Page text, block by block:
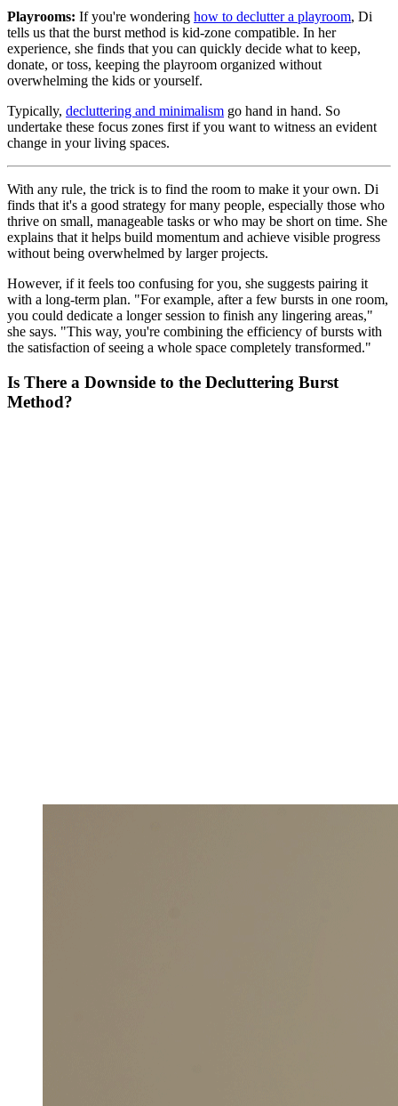
Playrooms: If you're wondering how to declutter a playroom, Di
tells us that the burst method is kid-zone compatible. In her
experience, she finds that you can quickly decide what to keep,
donate, or toss, keeping the playroom organized without
overwhelming the kids or yourself.
Typically, decluttering and minimalism go hand in hand. So
undertake these focus zones first if you want to witness an evident
change in your living spaces.
With any rule, the trick is to find the room to make it your own. Di
finds that it's a good strategy for many people, especially those who
thrive on small, manageable tasks or who may be short on time. She
explains that it helps build momentum and achieve visible progress
without being overwhelmed by larger projects.
However, if it feels too confusing for you, she suggests pairing it
with a long-term plan. "For example, after a few bursts in one room,
you could dedicate a longer session to finish any lingering areas,"
she says. "This way, you're combining the efficiency of bursts with
the satisfaction of seeing a whole space completely transformed."
Is There a Downside to the Decluttering Burst
Method?